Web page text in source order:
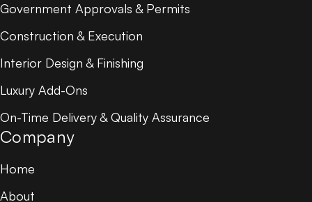
Government Approvals & Permits
Construction & Execution
Interior Design & Finishing
Luxury Add-Ons
On-Time Delivery & Quality Assurance
Company
Home
About